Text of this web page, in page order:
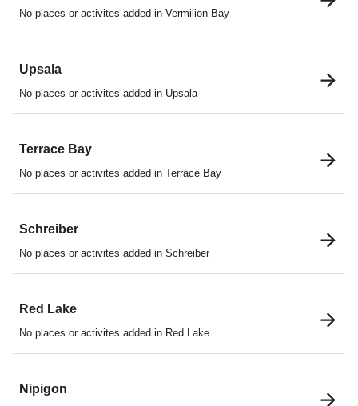
No places or activites added in Vermilion Bay
Upsala
No places or activites added in Upsala
Terrace Bay
No places or activites added in Terrace Bay
Schreiber
No places or activites added in Schreiber
Red Lake
No places or activites added in Red Lake
Nipigon